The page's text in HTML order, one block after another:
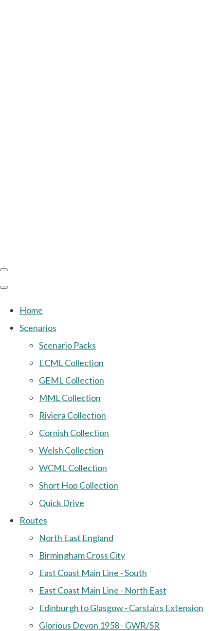
Home
Scenarios
Scenario Packs
ECML Collection
GEML Collection
MML Collection
Riviera Collection
Cornish Collection
Welsh Collection
WCML Collection
Short Hop Collection
Quick Drive
Routes
North East England
Birmingham Cross City
East Coast Main Line - South
East Coast Main Line - North East
Edinburgh to Glasgow - Carstairs Extension
Glorious Devon 1958 - GWR/SR